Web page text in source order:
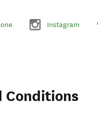
Instagram
Conditions